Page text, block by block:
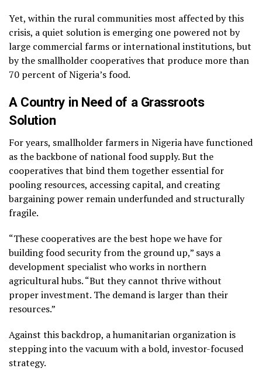
Yet, within the rural communities most affected by this
crisis, a quiet solution is emerging one powered not by
large commercial farms or international institutions, but
by the smallholder cooperatives that produce more than
70 percent of Nigeria’s food.
A Country in Need of a Grassroots
Solution
For years, smallholder farmers in Nigeria have functioned
as the backbone of national food supply. But the
cooperatives that bind them together essential for
pooling resources, accessing capital, and creating
bargaining power remain underfunded and structurally
fragile.
“These cooperatives are the best hope we have for
building food security from the ground up,” says a
development specialist who works in northern
agricultural hubs. “But they cannot thrive without
proper investment. The demand is larger than their
resources.”
Against this backdrop, a humanitarian organization is
stepping into the vacuum with a bold, investor-focused
strategy.